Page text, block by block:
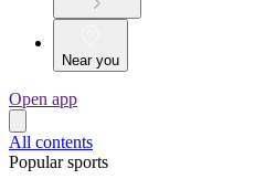
Near you
Open app
All contents
Popular sports